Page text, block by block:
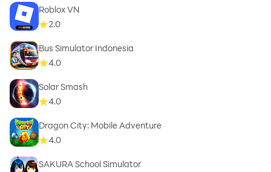
Roblox VN
2.0
Bus Simulator Indonesia
4.0
Solar Smash
4.0
Dragon City: Mobile Adventure
4.0
SAKURA School Simulator